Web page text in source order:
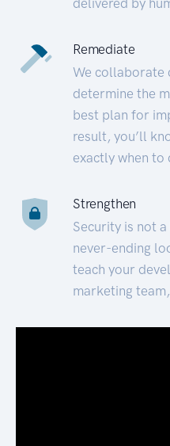
Remediate
We collaborate
determine the
best plan for
result, you’ll
exactly when to
Strengthen
Security is not
never-ending
teach your
marketing